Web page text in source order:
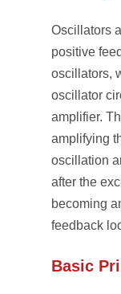
Oscillators
positive
oscillators,
oscillator
amplifier.
amplifying
oscillation
after the
becoming
feedback
Basic